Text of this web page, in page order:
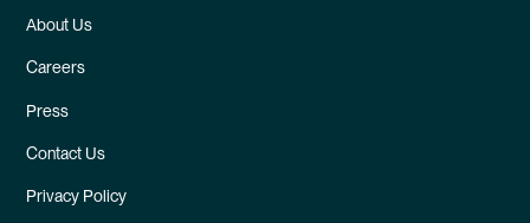
About Us
Careers
Press
Contact Us
Privacy Policy